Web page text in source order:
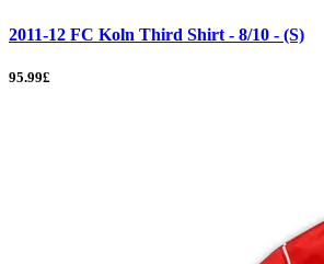
2011-12 FC Koln Third Shirt - 8/10 - (S)
95.99£